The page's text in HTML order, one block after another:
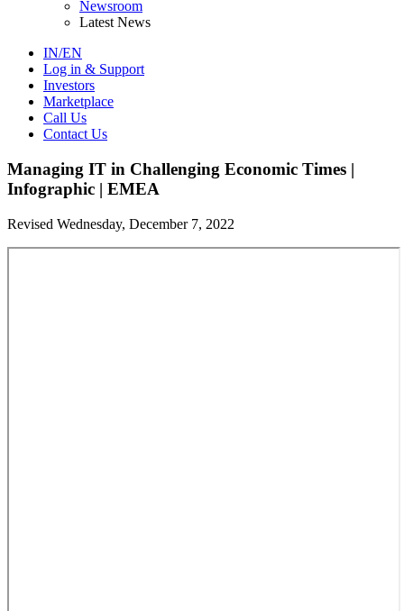
Newsroom
Latest News
IN/EN
Log in & Support
Investors
Marketplace
Call Us
Contact Us
Managing IT in Challenging Economic Times |
Infographic | EMEA
Revised Wednesday, December 7, 2022